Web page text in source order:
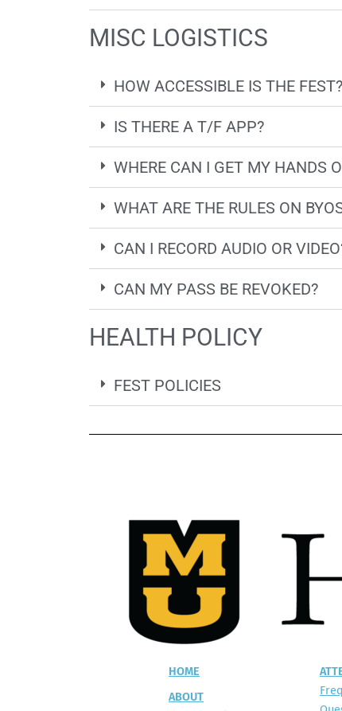
MISC LOGISTICS
HOW ACCESSIBLE IS THE FEST?
IS THERE A T/F APP?
WHERE CAN I GET MY HANDS
WHAT ARE THE RULES ON
CAN I RECORD AUDIO OR
CAN MY PASS BE REVOKED?
HEALTH POLICY
FEST POLICIES
HOME
ABOUT